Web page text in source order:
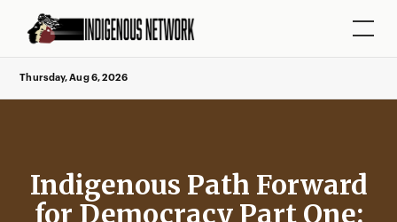
Thursday, Aug 6, 2026
Indigenous Path Forward
for Democracy Part One: